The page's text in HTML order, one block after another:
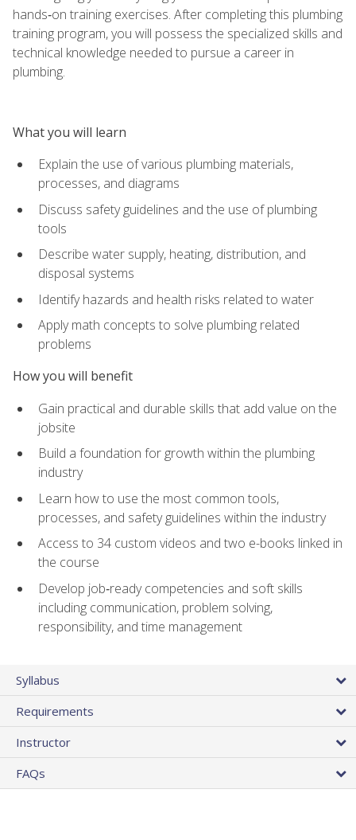
hands‑on training exercises. After completing this plumbing
training program, you will possess the specialized skills and
technical knowledge needed to pursue a career in
plumbing.
What you will learn
Explain the use of various plumbing materials,
processes, and diagrams
Discuss safety guidelines and the use of plumbing
tools
Describe water supply, heating, distribution, and
disposal systems
Identify hazards and health risks related to water
Apply math concepts to solve plumbing related
problems
How you will benefit
Gain practical and durable skills that add value on the
jobsite
Build a foundation for growth within the plumbing
industry
Learn how to use the most common tools,
processes, and safety guidelines within the industry
Access to 34 custom videos and two e-books linked in
the course
Develop job‑ready competencies and soft skills
including communication, problem solving,
responsibility, and time management
Syllabus
Requirements
Instructor
FAQs